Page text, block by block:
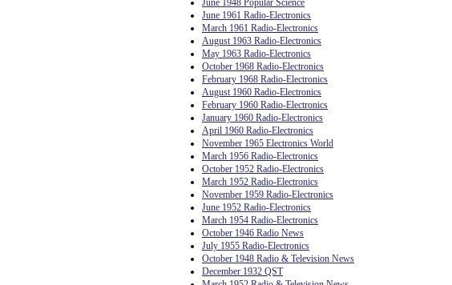
June 1948 Popular Science
June 1961 Radio-Electronics
March 1961 Radio-Electronics
August 1963 Radio-Electronics
May 1963 Radio-Electronics
October 1968 Radio-Electronics
February 1968 Radio-Electronics
August 1960 Radio-Electronics
February 1960 Radio-Electronics
January 1960 Radio-Electronics
April 1960 Radio-Electronics
November 1965 Electronics World
March 1956 Radio-Electronics
October 1952 Radio-Electronics
March 1952 Radio-Electronics
November 1959 Radio-Electronics
June 1952 Radio-Electronics
March 1954 Radio-Electronics
October 1946 Radio News
July 1955 Radio-Electronics
October 1948 Radio & Television News
December 1932 QST